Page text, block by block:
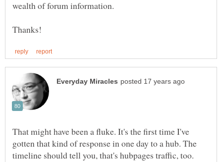
That might have been a fluke. It's the first time I've
gotten that kind of response in one day to a hub. The
timeline should tell you, that's hubpages traffic, too.